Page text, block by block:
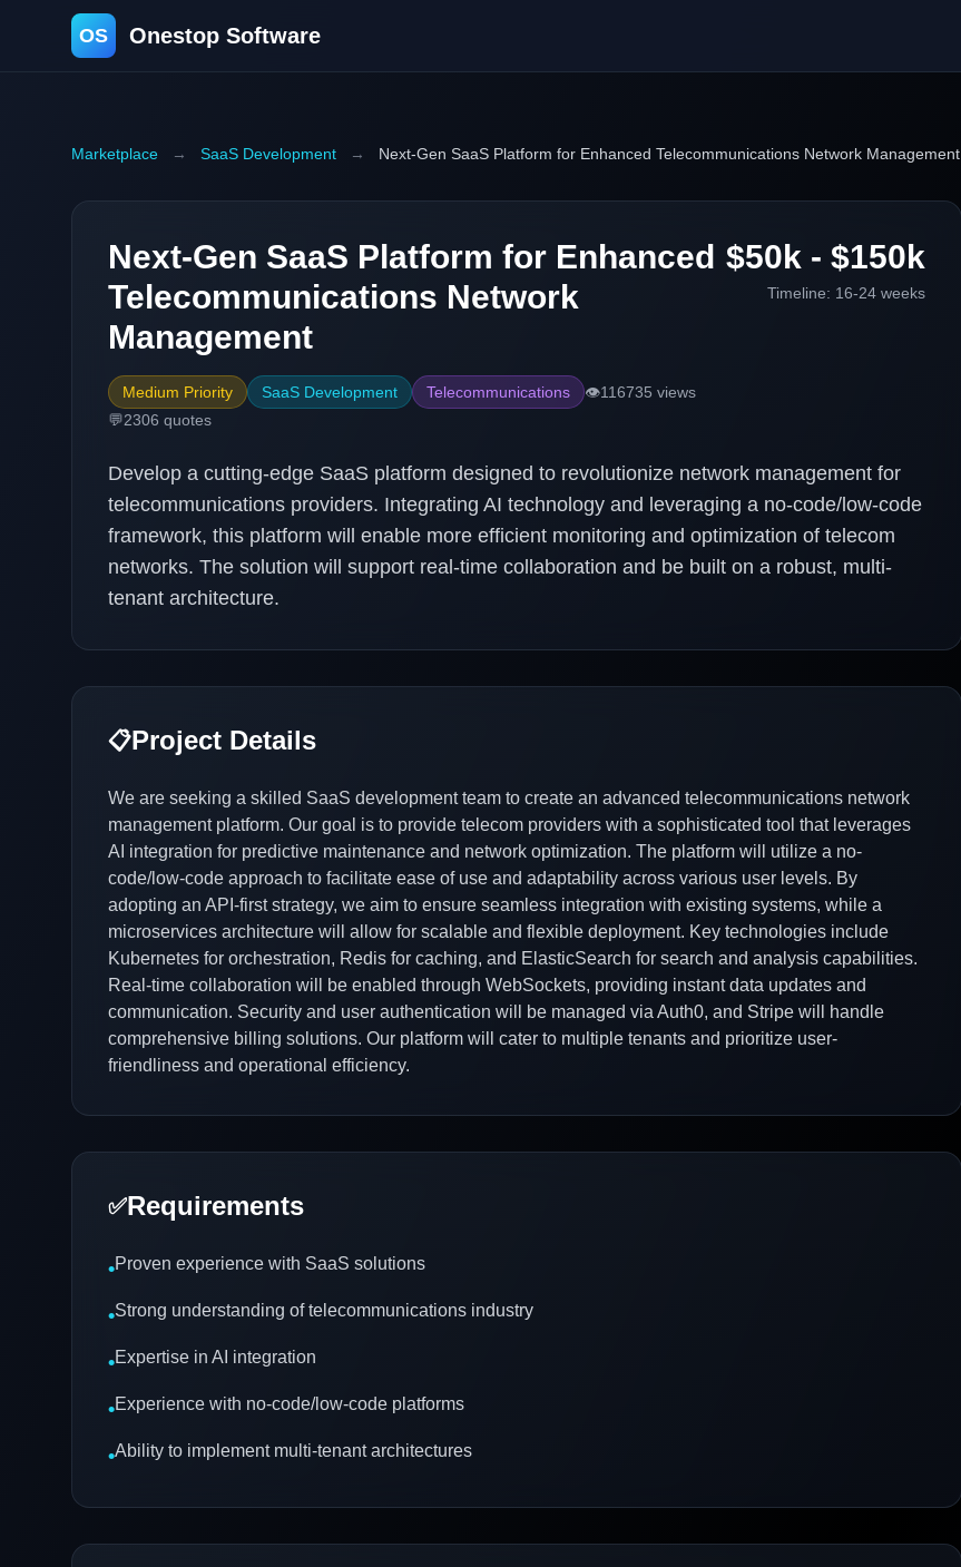
OS Onestop Software
Marketplace → SaaS Development → Next-Gen SaaS Platform for Enhanced Telecommunications Network Management
Next-Gen SaaS Platform for Enhanced
Telecommunications Network
Management
Medium Priority SaaS Development Telecommunications 👁️116735 views
💬2306 quotes
$50k - $150k
Timeline: 16-24 weeks
Develop a cutting-edge SaaS platform designed to revolutionize network management for
telecommunications providers. Integrating AI technology and leveraging a no-code/low-code
framework, this platform will enable more efficient monitoring and optimization of telecom
networks. The solution will support real-time collaboration and be built on a robust, multi-
tenant architecture.
📋Project Details
We are seeking a skilled SaaS development team to create an advanced telecommunications network
management platform. Our goal is to provide telecom providers with a sophisticated tool that leverages
AI integration for predictive maintenance and network optimization. The platform will utilize a no-
code/low-code approach to facilitate ease of use and adaptability across various user levels. By
adopting an API-first strategy, we aim to ensure seamless integration with existing systems, while a
microservices architecture will allow for scalable and flexible deployment. Key technologies include
Kubernetes for orchestration, Redis for caching, and ElasticSearch for search and analysis capabilities.
Real-time collaboration will be enabled through WebSockets, providing instant data updates and
communication. Security and user authentication will be managed via Auth0, and Stripe will handle
comprehensive billing solutions. Our platform will cater to multiple tenants and prioritize user-
friendliness and operational efficiency.
✅Requirements
•Proven experience with SaaS solutions
•Strong understanding of telecommunications industry
•Expertise in AI integration
•Experience with no-code/low-code platforms
•Ability to implement multi-tenant architectures